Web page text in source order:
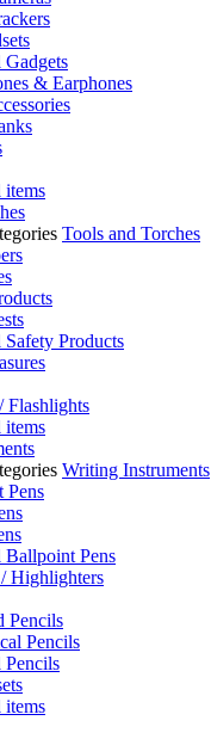
& Earphones
items
Tools and Torches
Products
Flashlights
items
Writing Instruments
Pens
Ballpoint Pens
Highlighters
Pencils
Pencils
Pencils
items